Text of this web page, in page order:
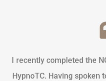
I recently completed the
HypnoTC. Having spoken